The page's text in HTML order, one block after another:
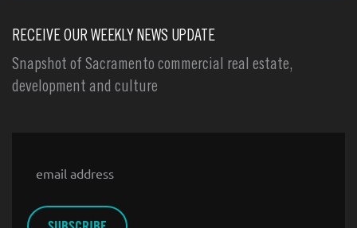
RECEIVE OUR WEEKLY NEWS UPDATE
Snapshot of Sacramento commercial real estate,
development and culture